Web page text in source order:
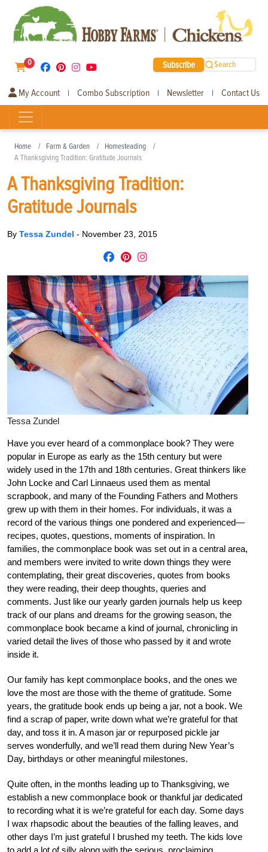
0 Subscribe Search
My Account | Combo Subscription | Newsletter | Contact Us
Home Farm & Garden
Homesteading
A Thanksgiving Tradition: Gratitude Journals
A Thanksgiving Tradition:
Gratitude Journals
By Tessa Zundel - November 23, 2015
Tessa Zundel
Have you ever heard of a commonplace book? They were
popular in Europe as early as the 15th century but were
widely used in the 17th and 18th centuries. Great thinkers like
John Locke and Carl Linnaeus used them as mental
scrapbook, and many of the Founding Fathers and Mothers
grew up with them in their homes. For individuals, it was a
record of the various things one pondered and experienced—
recipes, quotes, questions, moments of inspiration. In
families, the commonplace book was set out in a central area,
and members were invited to write down things they were
contemplating, their great discoveries, quotes from books
they were reading, their deep thoughts, queries and
comments. Just like our yearly garden journals help us keep
track of our plans and dreams for the growing season, the
commonplace book became a kind of journal, chronicling in
varied detail the lives of those who passed by it and wrote
inside it.
Our family has kept commonplace books, and the ones we
love the most are those with the theme of gratitude. Some
years, the gratitude book ends up being a jar, not a book. We
find a scrap of paper, write down what we’re grateful for that
day, and toss it in. A mason jar or repurposed pickle jar
serves wonderfully, and we’ll read them during New Year’s
Day, birthdays or other meaningful milestones.
Quite often, in the months leading up to Thanksgiving, we
establish a new commonplace book or thankful jar dedicated
to recording what it is we’re grateful for each day. Some days
I wax rhapsodic about the beauties of the falling leaves, and
other days I’m just grateful I brushed my teeth. The kids love
to add a lot of silly along with the serious, proclaiming